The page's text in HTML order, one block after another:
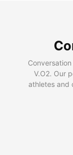
V.O2. Our
athletes and